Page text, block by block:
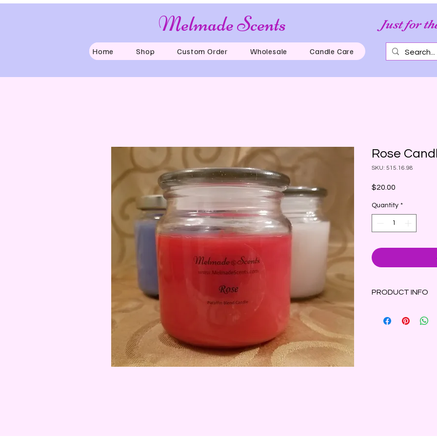
Melmade Scents Just for
Home Shop Custom Order Wholesale Candle Care
Rose
SKU: 515.16.98
$20.00
Quantity *
PRODUCT INFO
velvety rosebuds